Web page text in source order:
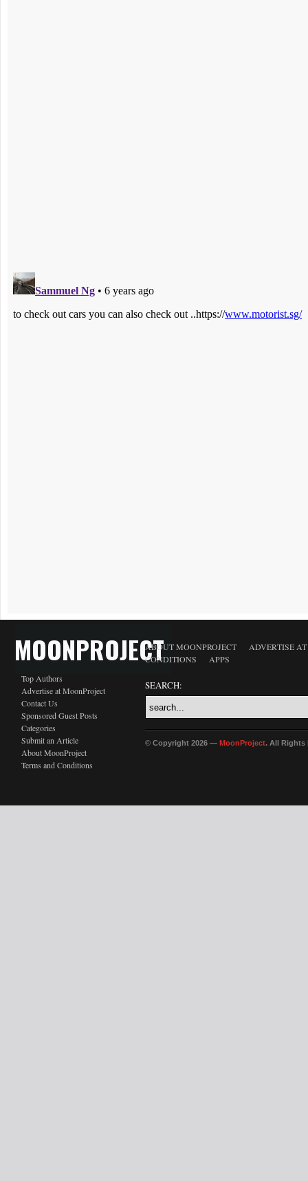
MOONPROJECT
Top Authors
Advertise at MoonProject
Contact Us
Sponsored Guest Posts
Categories
Submit an Article
About MoonProject
Terms and Conditions
ABOUT MOONPROJECT
ADVERTISE
CONDITIONS
APPS
SEARCH:
© Copyright 2026 — MoonProject. All Rights